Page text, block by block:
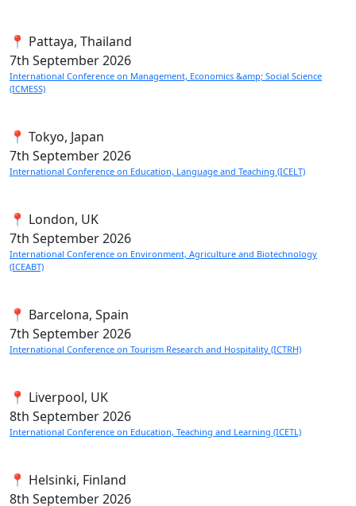
📍 Pattaya, Thailand
7th September 2026
International Conference on Management, Economics &amp; Social Science
(ICMESS)
📍 Tokyo, Japan
7th September 2026
International Conference on Education, Language and Teaching (ICELT)
📍 London, UK
7th September 2026
International Conference on Environment, Agriculture and Biotechnology
(ICEABT)
📍 Barcelona, Spain
7th September 2026
International Conference on Tourism Research and Hospitality (ICTRH)
📍 Liverpool, UK
8th September 2026
International Conference on Education, Teaching and Learning (ICETL)
📍 Helsinki, Finland
8th September 2026